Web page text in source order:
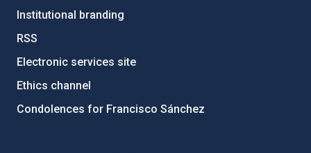
Institutional branding
RSS
Electronic services site
Ethics channel
Condolences for Francisco Sánchez